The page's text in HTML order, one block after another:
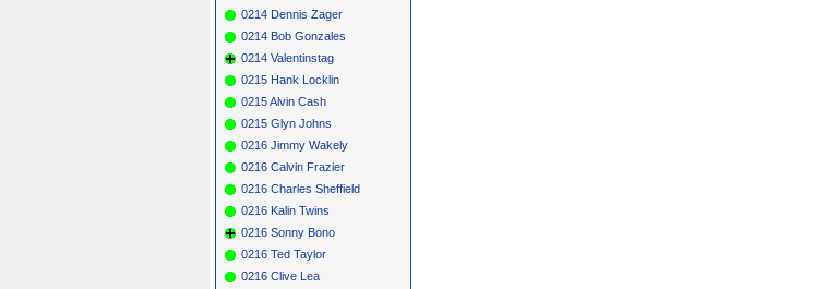
0214 Dennis Zager
0214 Bob Gonzales
0214 Valentinstag
0215 Hank Locklin
0215 Alvin Cash
0215 Glyn Johns
0216 Jimmy Wakely
0216 Calvin Frazier
0216 Charles Sheffield
0216 Kalin Twins
0216 Sonny Bono
0216 Ted Taylor
0216 Clive Lea